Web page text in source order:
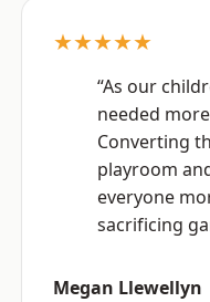
★★★★★
“As our
needed
Converting
playroom
everyone
sacrificing
Megan Llewellyn